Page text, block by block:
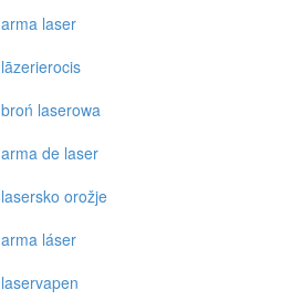
arma laser
lāzerierocis
broń laserowa
arma de laser
lasersko orožje
arma láser
laservapen